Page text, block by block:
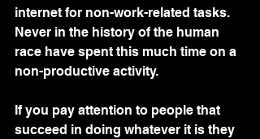
internet for non-work-related tasks.
Never in the history of the human
race have spent this much time on a
non-productive activity.
If you pay attention to people that
succeed in doing whatever it is they